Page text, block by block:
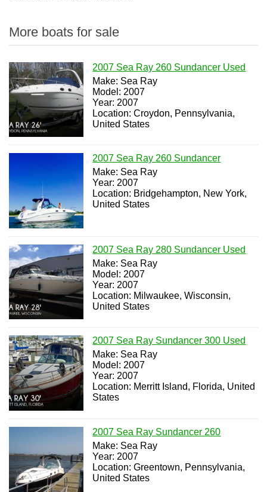
More boats for sale
2007 Sea Ray 260 Sundancer Used
Make: Sea Ray
Model: 2007
Year: 2007
Location: Croydon, Pennsylvania,
United States
2007 Sea Ray 260 Sundancer
Make: Sea Ray
Year: 2007
Location: Bridgehampton, New York,
United States
2007 Sea Ray 280 Sundancer Used
Make: Sea Ray
Model: 2007
Year: 2007
Location: Milwaukee, Wisconsin,
United States
2007 Sea Ray Sundancer 300 Used
Make: Sea Ray
Model: 2007
Year: 2007
Location: Merritt Island, Florida, United
States
2007 Sea Ray Sundancer 260
Make: Sea Ray
Year: 2007
Location: Greentown, Pennsylvania,
United States